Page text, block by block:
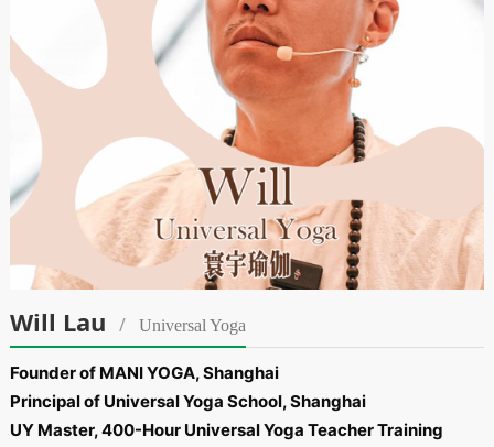
Will Lau / Universal Yoga
Founder of MANI YOGA, Shanghai
Principal of Universal Yoga School, Shanghai
UY Master, 400-Hour Universal Yoga Teacher Training